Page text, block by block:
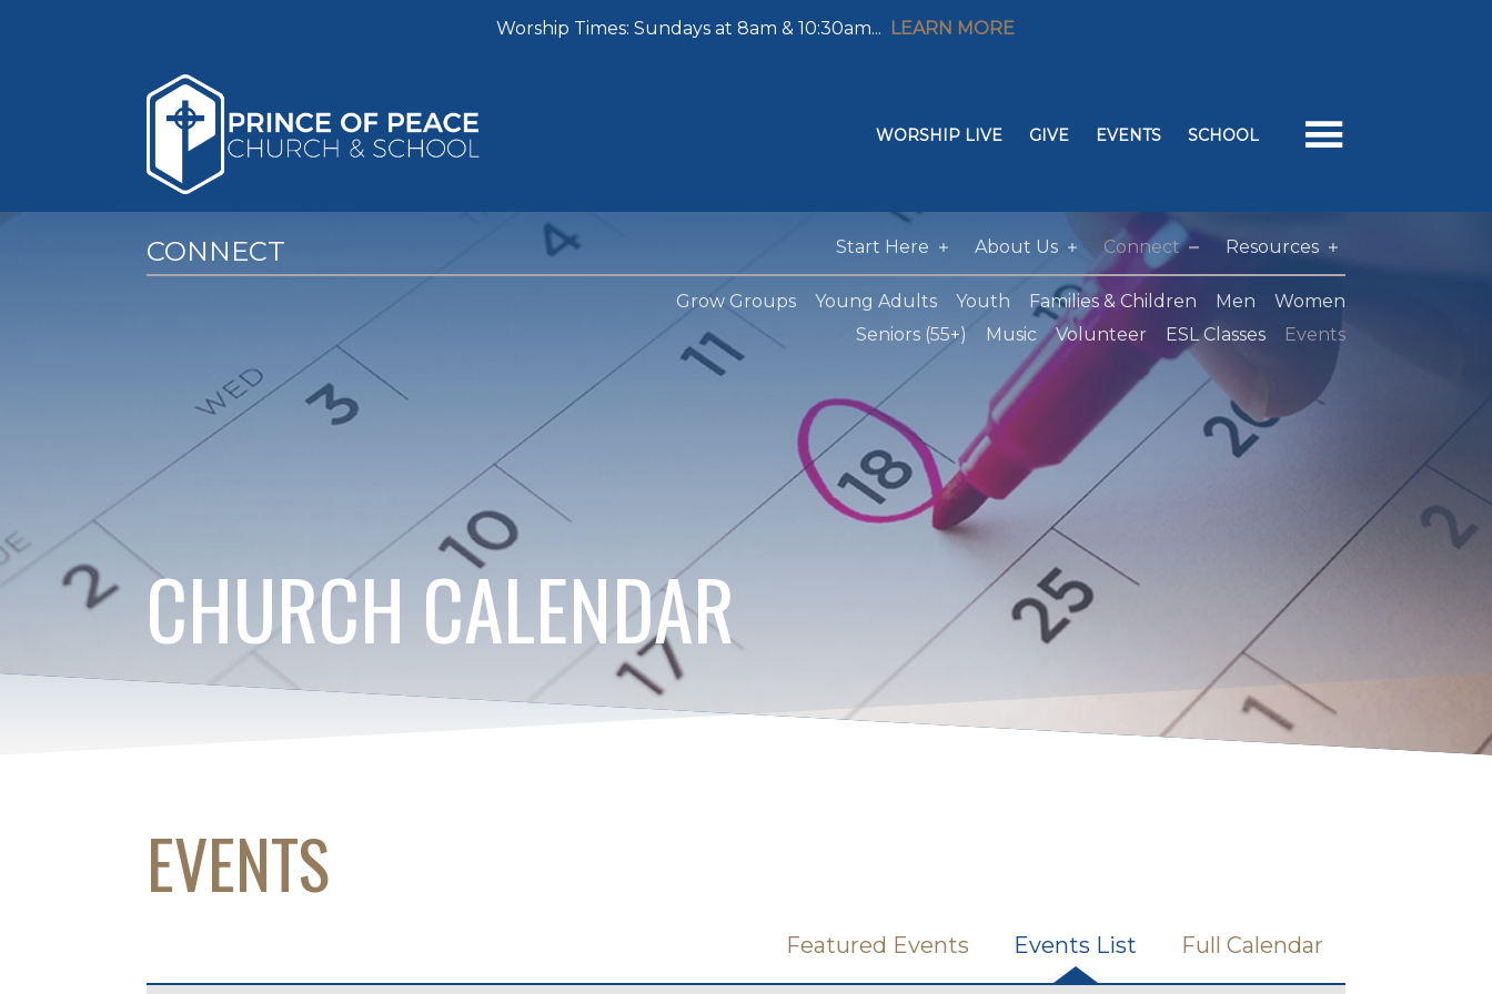
Worship Times: Sundays at 8am & 10:30am... LEARN MORE
WORSHIP LIVE GIVE EVENTS SCHOOL
CONNECT Start Here About Us Connect
Grow Groups Young Adults Youth Families & Children Men
Women
Seniors (55+)
Music Volunteer ESL Classes Events
Resources
CHURCH CALENDAR
EVENTS
Featured Events Events List Full Calendar